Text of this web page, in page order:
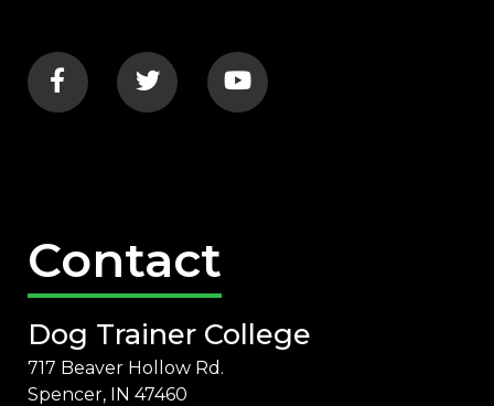
Contact
Dog Trainer College
717 Beaver Hollow Rd.
Spencer, IN 47460